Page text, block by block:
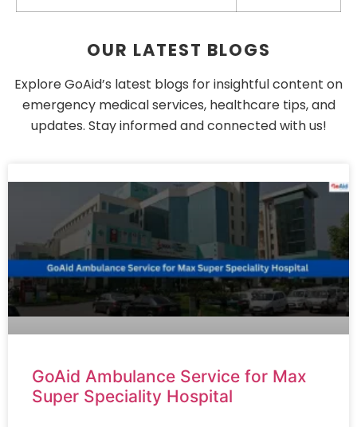
OUR LATEST BLOGS
Explore GoAid’s latest blogs for insightful content on
emergency medical services, healthcare tips, and
updates. Stay informed and connected with us!
GoAid Ambulance Service for Max
Super Speciality Hospital